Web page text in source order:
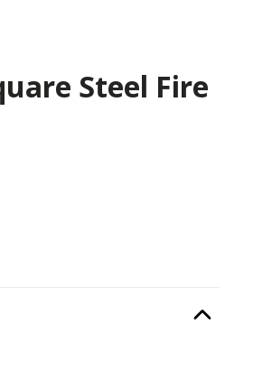
Steel Fire
Option